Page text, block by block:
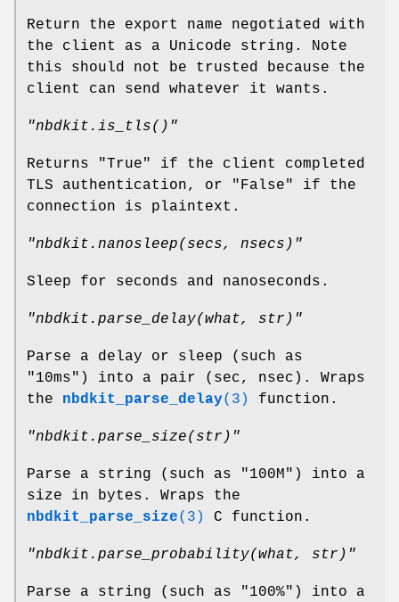
Return the export name negotiated with
the client as a Unicode string. Note
this should not be trusted because the
client can send whatever it wants.
"nbdkit.is_tls()"
Returns "True"
if the client completed
TLS authentication, or
"False"
if the
connection is plaintext.
"nbdkit.nanosleep(secs, nsecs)"
Sleep for seconds and nanoseconds.
"nbdkit.parse_delay(what, str)"
Parse a delay or sleep (such as
"10ms") into a pair (sec, nsec). Wraps
the nbdkit_parse_delay(3) function.
"nbdkit.parse_size(str)"
Parse a string (such as "100M") into a
size in bytes. Wraps the
nbdkit_parse_size(3) C function.
"nbdkit.parse_probability(what, str)"
Parse a string (such as "100%") into a